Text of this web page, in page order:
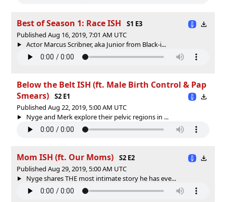
Best of Season 1: Race ISH
S1 E3
Published Aug 16, 2019, 7:01 AM UTC
Actor Marcus Scribner, aka Junior from Black-i...
Below the Belt ISH (ft. Male Birth Control & Pap
Smears)
S2 E1
Published Aug 22, 2019, 5:00 AM UTC
Nyge and Merk explore their pelvic regions in ...
Mom ISH (ft. Our Moms)
S2 E2
Published Aug 29, 2019, 5:00 AM UTC
Nyge shares THE most intimate story he has eve...